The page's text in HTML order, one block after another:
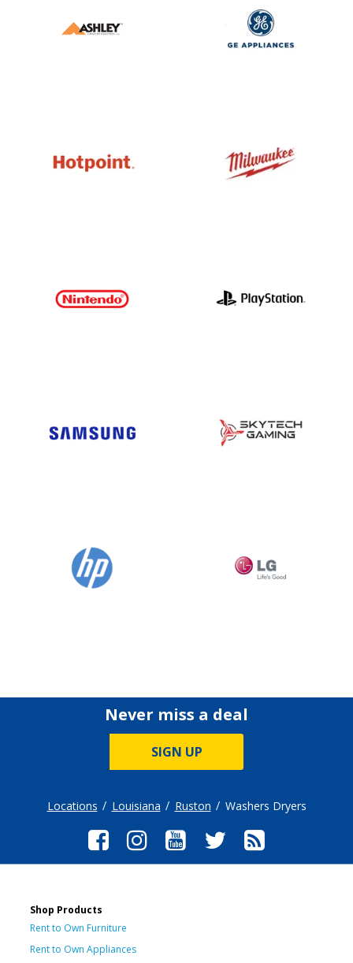
Never miss a deal
SIGN UP
Locations Louisiana Ruston Washers Dryers
Shop Products
Rent to Own Furniture
Rent to Own Appliances